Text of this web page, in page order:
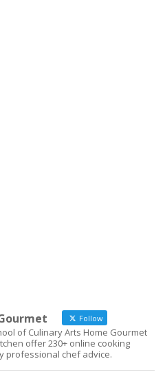
Follow
of Culinary Arts Home Gourmet
offer 230+ online cooking
professional chef advice.